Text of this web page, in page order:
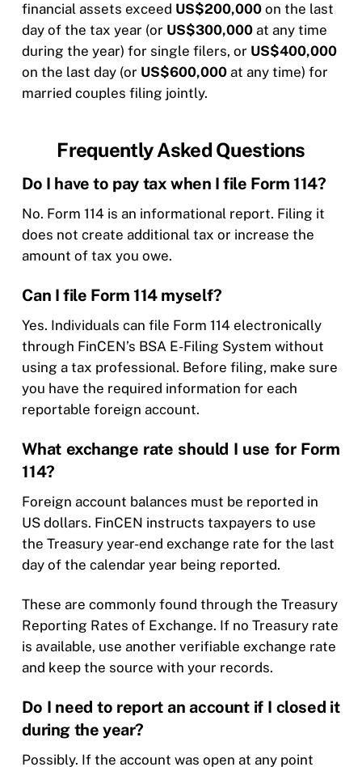
financial assets exceed US$200,000 on the last
day of the tax year (or US$300,000 at any time
during the year) for single filers, or US$400,000
on the last day (or US$600,000 at any time) for
married couples filing jointly.
Frequently Asked Questions
Do I have to pay tax when I file Form 114?
No. Form 114 is an informational report. Filing it
does not create additional tax or increase the
amount of tax you owe.
Can I file Form 114 myself?
Yes. Individuals can file Form 114 electronically
through FinCEN’s BSA E-Filing System without
using a tax professional. Before filing, make sure
you have the required information for each
reportable foreign account.
What exchange rate should I use for Form
114?
Foreign account balances must be reported in
US dollars. FinCEN instructs taxpayers to use
the Treasury year-end exchange rate for the last
day of the calendar year being reported.
These are commonly found through the Treasury
Reporting Rates of Exchange. If no Treasury rate
is available, use another verifiable exchange rate
and keep the source with your records.
Do I need to report an account if I closed it
during the year?
Possibly. If the account was open at any point